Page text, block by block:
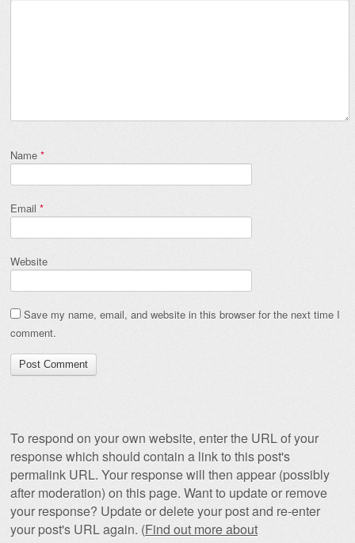
Name *
Email *
Website
Save my name, email, and website in this browser for the next time I
comment.
To respond on your own website, enter the URL of your
response which should contain a link to this post's
permalink URL. Your response will then appear (possibly
after moderation) on this page. Want to update or remove
your response? Update or delete your post and re-enter
your post's URL again. (Find out more about